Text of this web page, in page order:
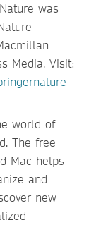
was
Media. Visit:
world of
The free
Mac helps
and
new